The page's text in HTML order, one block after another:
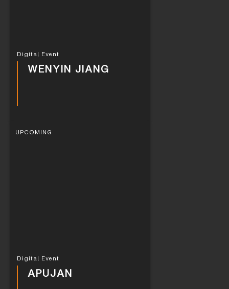
Digital Event
WENYIN JIANG
UPCOMING
Digital Event
APUJAN